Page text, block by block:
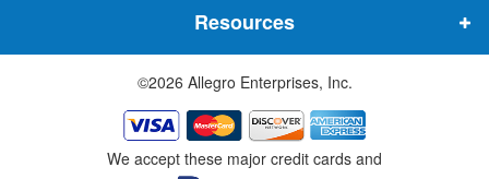
e
w
w
i
n
e
w
w
i
n
e
w
w
i
n
Resources
©2026 Allegro Enterprises, Inc.
We accept these major credit cards and